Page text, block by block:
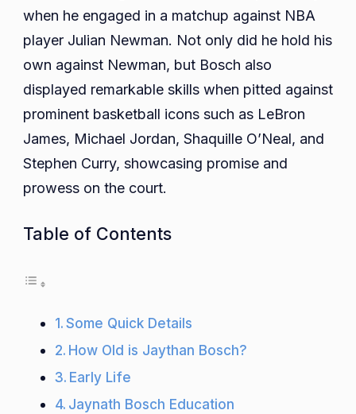
when he engaged in a matchup against NBA
player Julian Newman. Not only did he hold his
own against Newman, but Bosch also
displayed remarkable skills when pitted against
prominent basketball icons such as LeBron
James, Michael Jordan, Shaquille O’Neal, and
Stephen Curry, showcasing promise and
prowess on the court.
Table of Contents
Some Quick Details
How Old is Jaythan Bosch?
Early Life
Jaynath Bosch Education